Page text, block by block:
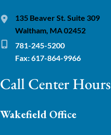
135 Beaver St. Suite 309
Waltham, MA 02452
781-245-5200
Fax: 617-864-9966
Call Center Hours
Wakefield Office